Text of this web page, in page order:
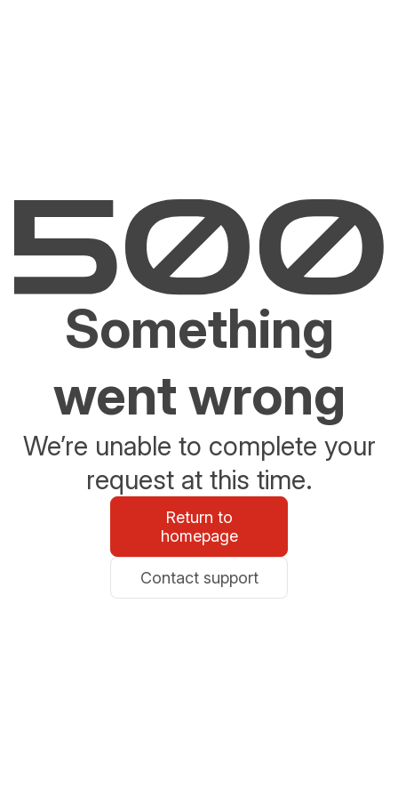
Something
went wrong
We’re unable to complete your
request at this time.
Return to
homepage
Contact support